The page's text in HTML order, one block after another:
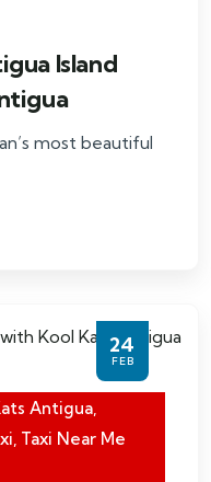
Island
most beautiful
24
FEB
Antigua,
, Taxi Near Me